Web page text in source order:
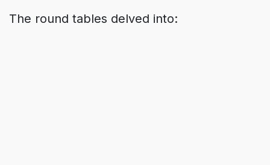
The round tables delved into: